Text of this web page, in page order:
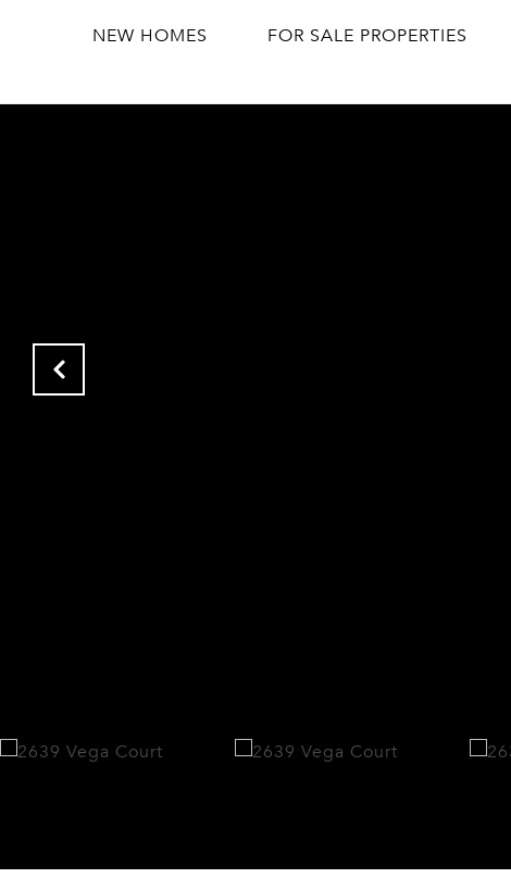
NEW HOMES FOR SALE PROPERTIES